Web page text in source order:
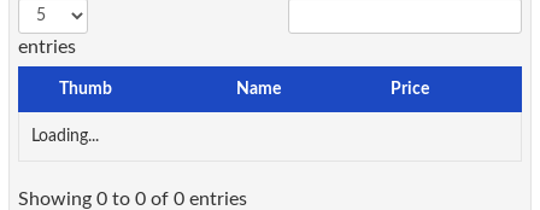
entries
Thumb Name Price
Loading...
Showing 0 to 0 of 0 entries